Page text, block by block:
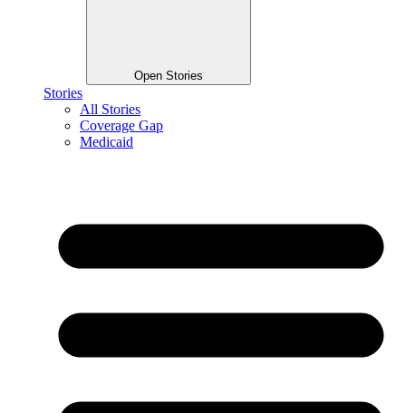
Open Stories
Stories
All Stories
Coverage Gap
Medicaid